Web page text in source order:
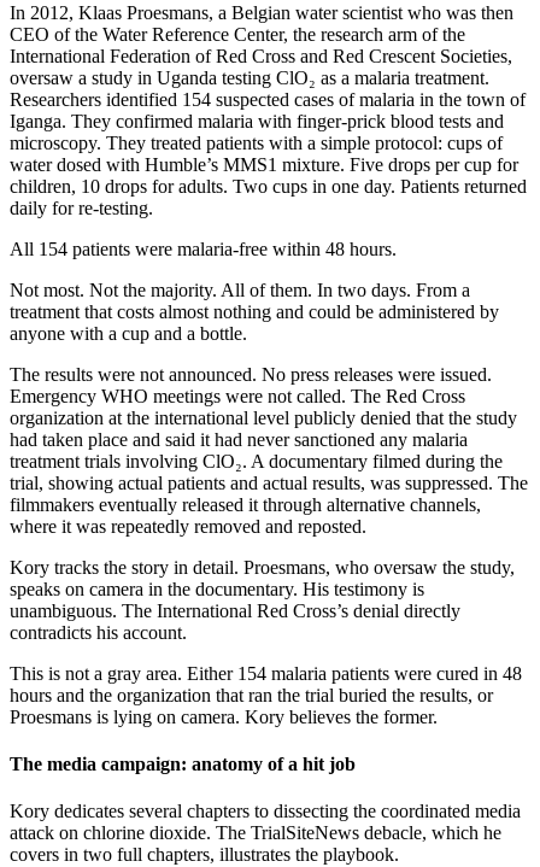
In 2012, Klaas Proesmans, a Belgian water scientist who was then
CEO of the Water Reference Center, the research arm of the
International Federation of Red Cross and Red Crescent Societies,
oversaw a study in Uganda testing ClO₂ as a malaria treatment.
Researchers identified 154 suspected cases of malaria in the town of
Iganga. They confirmed malaria with finger-prick blood tests and
microscopy. They treated patients with a simple protocol: cups of
water dosed with Humble’s MMS1 mixture. Five drops per cup for
children, 10 drops for adults. Two cups in one day. Patients returned
daily for re-testing.
All 154 patients were malaria-free within 48 hours.
Not most. Not the majority. All of them. In two days. From a
treatment that costs almost nothing and could be administered by
anyone with a cup and a bottle.
The results were not announced. No press releases were issued.
Emergency WHO meetings were not called. The Red Cross
organization at the international level publicly denied that the study
had taken place and said it had never sanctioned any malaria
treatment trials involving ClO₂. A documentary filmed during the
trial, showing actual patients and actual results, was suppressed. The
filmmakers eventually released it through alternative channels,
where it was repeatedly removed and reposted.
Kory tracks the story in detail. Proesmans, who oversaw the study,
speaks on camera in the documentary. His testimony is
unambiguous. The International Red Cross’s denial directly
contradicts his account.
This is not a gray area. Either 154 malaria patients were cured in 48
hours and the organization that ran the trial buried the results, or
Proesmans is lying on camera. Kory believes the former.
The media campaign: anatomy of a hit job
Kory dedicates several chapters to dissecting the coordinated media
attack on chlorine dioxide. The TrialSiteNews debacle, which he
covers in two full chapters, illustrates the playbook.